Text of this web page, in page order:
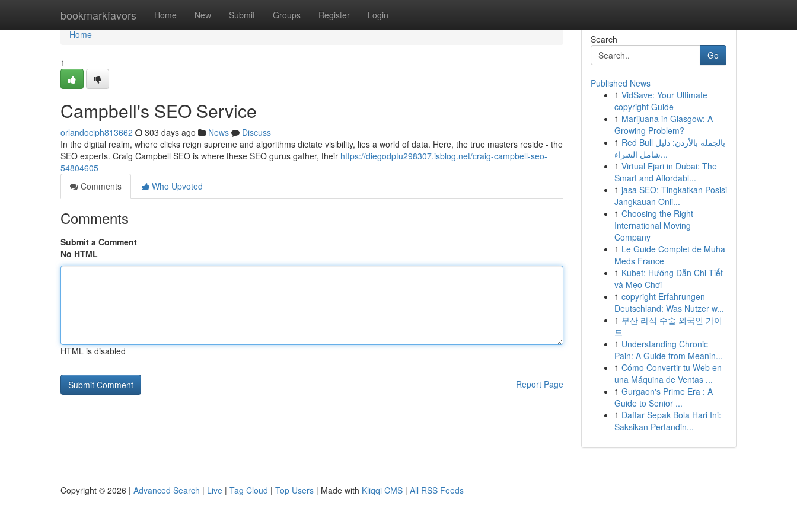
bookmarkfavors Home New Submit Groups Register Login
Home
Home
1
Campbell's SEO Service
orlandociph813662 303 days ago News
Discuss
In the digital realm, where clicks reign supreme and algorithms dictate visibility, lies a world of data. Here, the true masters reside - the
SEO experts. Craig Campbell SEO is where these SEO gurus gather, their https://diegodptu298307.isblog.net/craig-campbell-seo-
54804605
Comments
Who Upvoted
Comments
Submit a Comment
No HTML
HTML is disabled
Report Page
Search
Go
Published News
1 VidSave: Your Ultimate
copyright Guide
1 Marijuana in Glasgow: A
Growing Problem?
1 Red Bull بالجملة بالأردن: دليل
شامل الشراء...
1 Virtual Ejari in Dubai: The
Smart and Affordabl...
1 jasa SEO: Tingkatkan Posisi
Jangkauan Onli...
1 Choosing the Right
International Moving
Company
1 Le Guide Complet de Muha
Meds France
1 Kubet: Hướng Dẫn Chi Tiết
và Mẹo Chơi
1 copyright Erfahrungen
Deutschland: Was Nutzer w...
1 부산 라식 수술 외국인 가이
드
1 Understanding Chronic
Pain: A Guide from Meanin...
1 Cómo Convertir tu Web en
una Máquina de Ventas ...
1 Gurgaon's Prime Era : A
Guide to Senior ...
1 Daftar Sepak Bola Hari Ini:
Saksikan Pertandin...
Copyright © 2026 | Advanced Search | Live | Tag Cloud | Top Users | Made with Kliqqi CMS | All RSS Feeds